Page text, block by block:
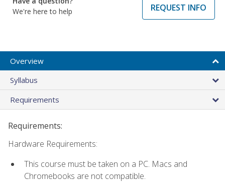
We're here to help
REQUEST INFO
Overview
Syllabus
Requirements
Requirements:
Hardware Requirements:
This course must be taken on a PC. Macs and
Chromebooks are not compatible.